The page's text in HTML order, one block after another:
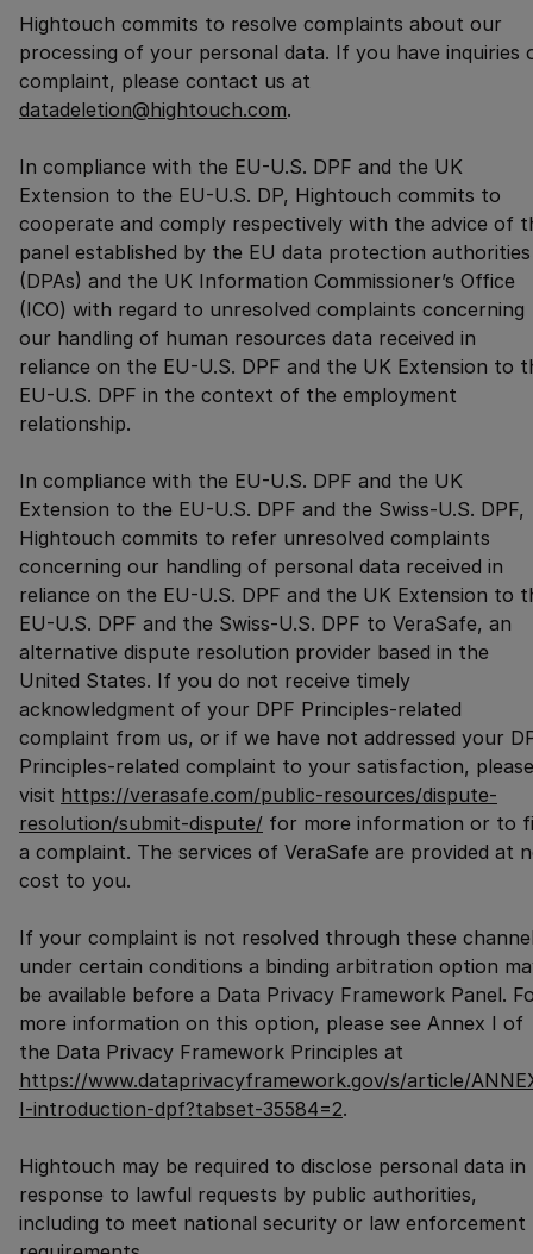
Hightouch commits to resolve complaints about our
processing of your personal data. If you have inquiries
complaint, please contact us at
datadeletion@hightouch.com.
In compliance with the EU-U.S. DPF and the UK
Extension to the EU-U.S. DP, Hightouch commits to
cooperate and comply respectively with the advice of
panel established by the EU data protection authorities
(DPAs) and the UK Information Commissioner’s Office
(ICO) with regard to unresolved complaints concerning
our handling of human resources data received in
reliance on the EU-U.S. DPF and the UK Extension to
EU-U.S. DPF in the context of the employment
relationship.
In compliance with the EU-U.S. DPF and the UK
Extension to the EU-U.S. DPF and the Swiss-U.S. DPF,
Hightouch commits to refer unresolved complaints
concerning our handling of personal data received in
reliance on the EU-U.S. DPF and the UK Extension to
EU-U.S. DPF and the Swiss-U.S. DPF to VeraSafe, an
alternative dispute resolution provider based in the
United States. If you do not receive timely
acknowledgment of your DPF Principles-related
complaint from us, or if we have not addressed your
Principles-related complaint to your satisfaction, please
visit https://verasafe.com/public-resources/dispute-
resolution/submit-dispute/ for more information or to
a complaint. The services of VeraSafe are provided at
cost to you.
If your complaint is not resolved through these
under certain conditions a binding arbitration option
be available before a Data Privacy Framework Panel.
more information on this option, please see Annex I of
the Data Privacy Framework Principles at
https://www.dataprivacyframework.gov/s/article/
I-introduction-dpf?tabset-35584=2.
Hightouch may be required to disclose personal data in
response to lawful requests by public authorities,
including to meet national security or law enforcement